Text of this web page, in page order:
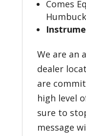
Comes
We are an
dealer
are
high level
sure to
message